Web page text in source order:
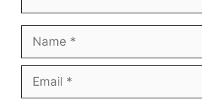
Name
Email